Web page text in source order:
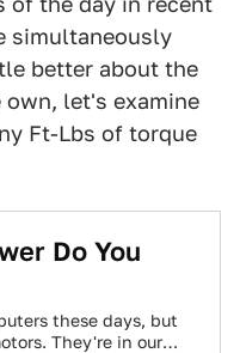
simultaneously
better about the
let's examine
Ft-Lbs of torque
Do You
these days, but
They're in our